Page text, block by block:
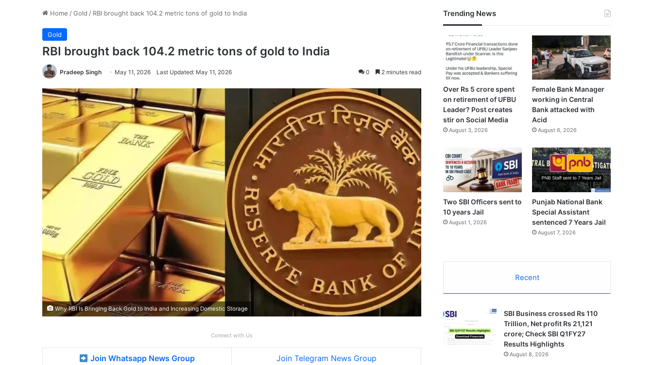
Home /Gold / RBI brought back 104.2 metric tons of gold to India
Gold
RBI brought back 104.2 metric tons of gold to India
Pradeep Singh May 11, 2026 Last Updated: May 11, 2026 0 2 minutes read
Why RBI Is Bringing Back Gold to India and Increasing Domestic Storage
Connect with Us
Join Whatsapp News Group Join Telegram News Group
Trending News
Over Rs 5 crore spent
on retirement of UFBU
Leader? Post creates
stir on Social Media
August 3, 2026
Female Bank Manager
working in Central
Bank attacked with
Acid
August 6, 2026
Two SBI Officers sent to
10 years Jail
August 1, 2026
Punjab National Bank
Special Assistant
sentenced 7 Years Jail
August 7, 2026
Recent
SBI Business crossed Rs 110
Trillion, Net profit Rs 21,121
crore; Check SBI Q1FY27
Results Highlights
August 8, 2026